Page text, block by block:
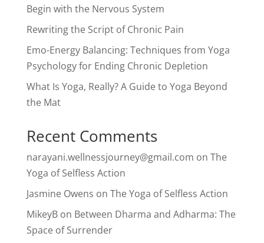
Begin with the Nervous System
Rewriting the Script of Chronic Pain
Emo-Energy Balancing: Techniques from Yoga
Psychology for Ending Chronic Depletion
What Is Yoga, Really? A Guide to Yoga Beyond
the Mat
Recent Comments
narayani.wellnessjourney@gmail.com on The
Yoga of Selfless Action
Jasmine Owens on The Yoga of Selfless Action
MikeyBon Between Dharma and Adharma: The
Space of Surrender